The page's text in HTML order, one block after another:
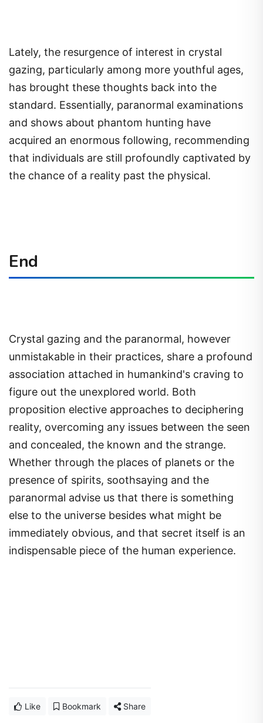
Lately, the resurgence of interest in crystal
gazing, particularly among more youthful ages,
has brought these thoughts back into the
standard. Essentially, paranormal examinations
and shows about phantom hunting have
acquired an enormous following, recommending
that individuals are still profoundly captivated by
the chance of a reality past the physical.
End
Crystal gazing and the paranormal, however
unmistakable in their practices, share a profound
association attached in humankind's craving to
figure out the unexplored world. Both
proposition elective approaches to deciphering
reality, overcoming any issues between the seen
and concealed, the known and the strange.
Whether through the places of planets or the
presence of spirits, soothsaying and the
paranormal advise us that there is something
else to the universe besides what might be
immediately obvious, and that secret itself is an
indispensable piece of the human experience.
Like Bookmark Share